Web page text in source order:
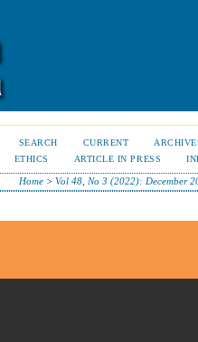
SEARCH CURRENT
ETHICS
ARTICLE IN PRESS
Home >Vol 48, No 3 (2022): December